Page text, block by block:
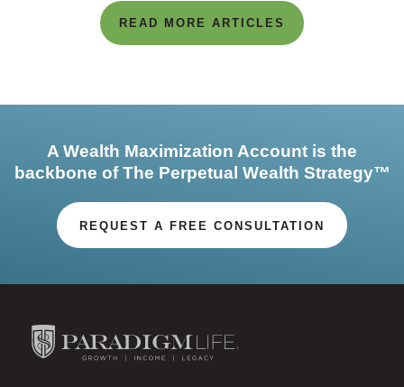
READ MORE ARTICLES
A Wealth Maximization Account is the
backbone of The Perpetual Wealth Strategy™
REQUEST A FREE CONSULTATION